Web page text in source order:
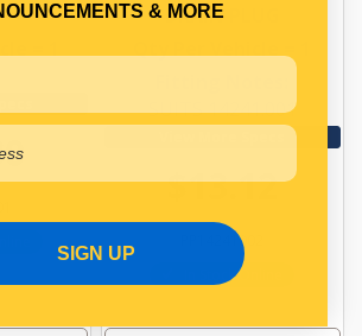
DRAIN PLUG
SUITS 14241.001
$13.12
PP14241002
In Stock Online
& MORE
SIGN UP